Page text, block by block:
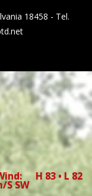
18458 - Tel.
s SW
H 83 • L 82